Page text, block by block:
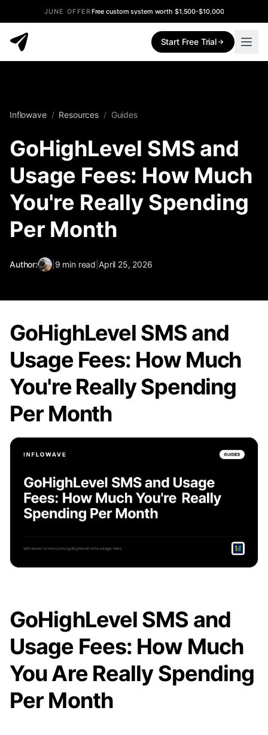
JUNE OFFERFree custom system worth $1,500-$10,000
Start Free Trial
Inflowave / Resources / Guides
GoHighLevel SMS and
Usage Fees: How Much
You're Really Spending
Per Month
Author: | 9 min read April 25, 2026
GoHighLevel SMS and
Usage Fees: How Much
You're Really Spending
Per Month
GoHighLevel SMS and
Usage Fees: How Much
You Are Really Spending
Per Month